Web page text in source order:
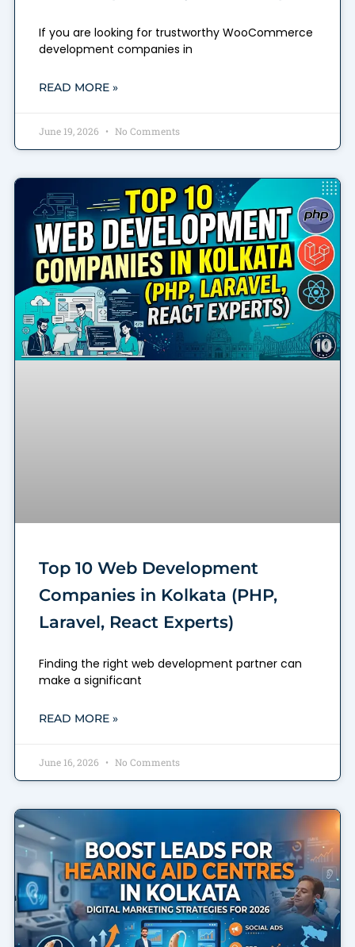
If you are looking for trustworthy WooCommerce
development companies in
READ MORE »
June 19, 2026 No Comments
Top 10 Web Development
Companies in Kolkata (PHP,
Laravel, React Experts)
Finding the right web development partner can
make a significant
READ MORE »
June 16, 2026 No Comments